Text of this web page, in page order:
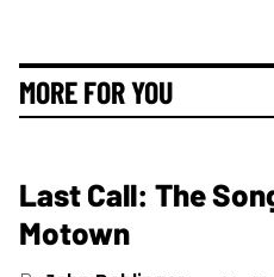
MORE FOR YOU
Last Call: The
Motown